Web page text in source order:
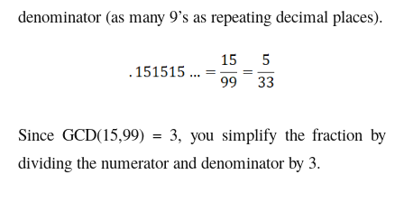
denominator (as many 9’s as repeating decimal places).
Since GCD(15,99) = 3, you simplify the fraction by
dividing the numerator and denominator by 3.